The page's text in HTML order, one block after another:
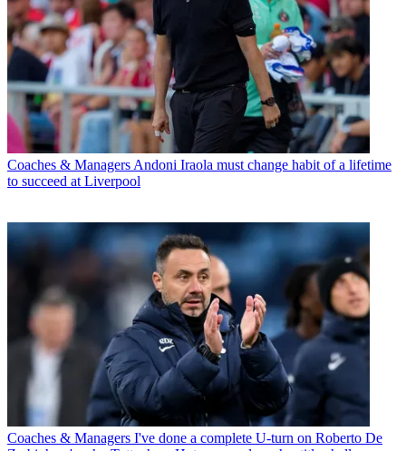
Coaches & Managers Andoni Iraola must change habit of a lifetime
to succeed at Liverpool
Coaches & Managers I've done a complete U-turn on Roberto De